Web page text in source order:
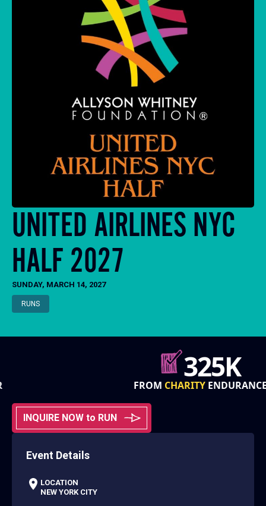
UNITED AIRLINES NYC
HALF 2027
SUNDAY, MARCH 14, 2027
RUNS
325K
CHARITYENDURANCE
INQUIRE NOW to RUN
Event Details
LOCATION
NEW YORK CITY